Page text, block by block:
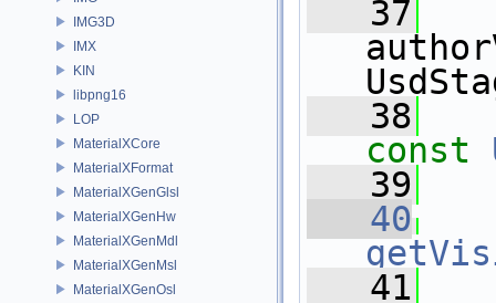
IMG3D
IMX
KIN
libpng16
LOP
MaterialXCore
MaterialXFormat
MaterialXGenGlsl
MaterialXGenHw
MaterialXGenMdl
MaterialXGenMsl
MaterialXGenOsl
   37
   38
const
   39
   40
   41